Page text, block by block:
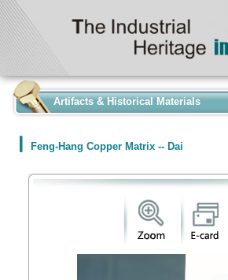
Artifacts & Historical Materials
Feng-Hang Copper Matrix -- Dai